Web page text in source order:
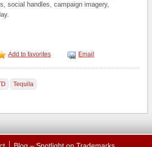
social handles, campaign imagery,
Add to favorites Email
Tequila